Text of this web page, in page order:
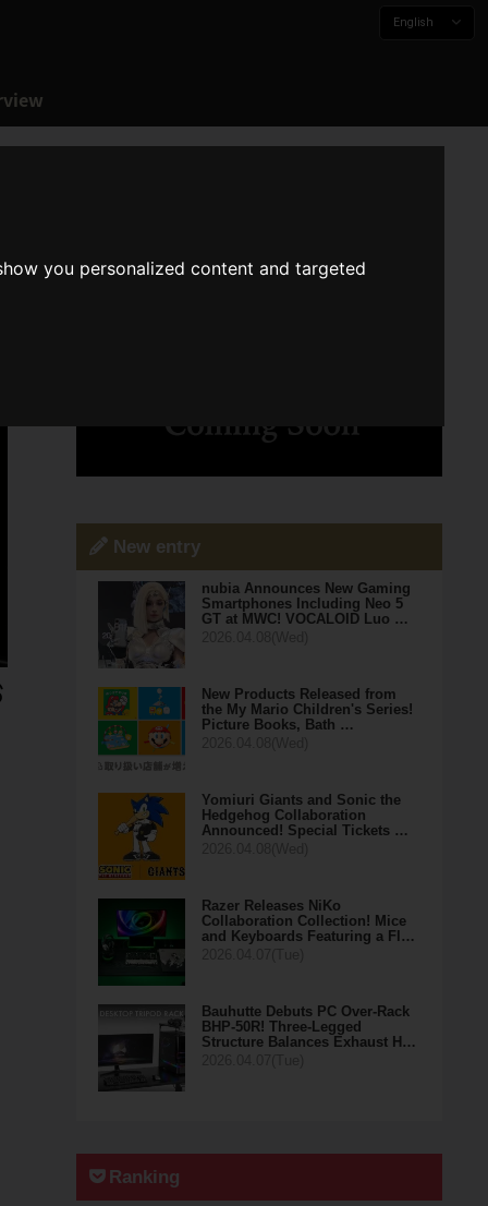
you personalized content and targeted
English
New entry
nubia Announces New Gaming
Smartphones Including Neo 5
GT at MWC! VOCALOID Luo …
New Products Released from
the My Mario Children's Series!
Picture Books, Bath …
Yomiuri Giants and Sonic the
Hedgehog Collaboration
Announced! Special Tickets …
Razer Releases NiKo
Collaboration Collection! Mice
and Keyboards Featuring a Fl…
Bauhutte Debuts PC Over-Rack
BHP-50R! Three-Legged
Structure Balances Exhaust H…
Ranking